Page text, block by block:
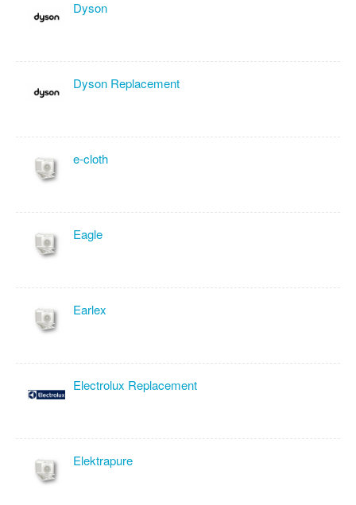
Dyson
Dyson Replacement
e-cloth
Eagle
Earlex
Electrolux Replacement
Elektrapure